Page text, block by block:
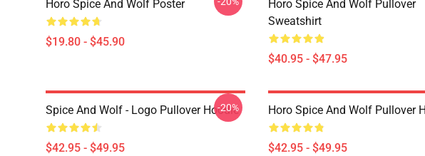
Horo Spice And Wolf Poster
$19.80 - $45.90
Horo Spice And Wolf Pullover
Sweatshirt
$40.95 - $47.95
Spice And Wolf - Logo Pullover Hoodie
$42.95 - $49.95
-20% Horo Spice And Wolf Pullover
$42.95 - $49.95